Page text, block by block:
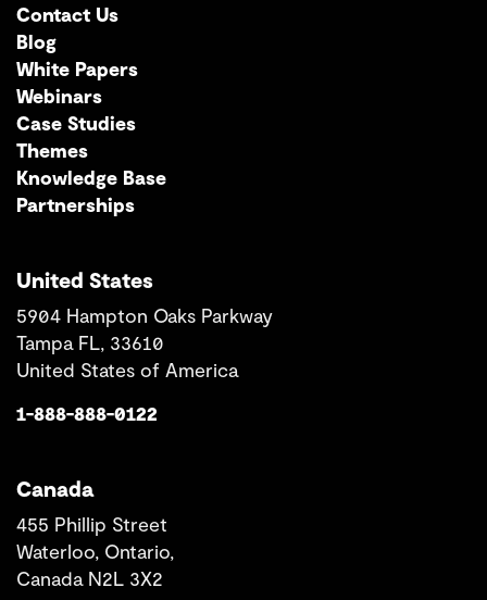
Contact Us
Blog
White Papers
Webinars
Case Studies
Themes
Knowledge Base
Partnerships
United States
5904 Hampton Oaks Parkway
Tampa FL, 33610
United States of America
1-888-888-0122
Canada
455 Phillip Street
Waterloo, Ontario,
Canada N2L 3X2